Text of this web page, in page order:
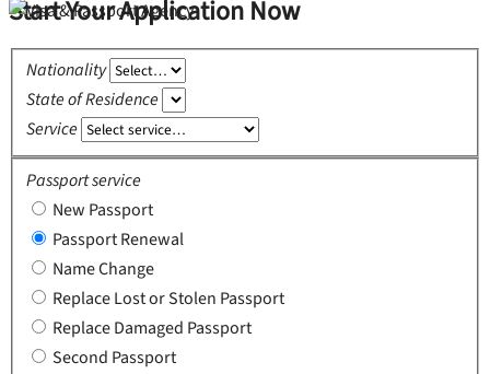
Start Your Application Now
Nationality
State of Residence
Service
Passport service
New Passport
Passport Renewal
Name Change
Replace Lost or Stolen Passport
Replace Damaged Passport
Second Passport